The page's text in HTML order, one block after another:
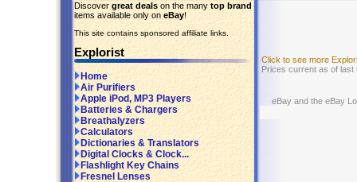
Discover great deals on the many top brand
items available only on eBay!
This site contains sponsored affiliate links.
Explorist
Home
Air Purifiers
Apple iPod, MP3 Players
Batteries & Chargers
Breathalyzers
Calculators
Dictionaries & Translators
Digital Clocks & Clock...
Flashlight Key Chains
Fresnel Lenses
Click to see more
Prices current as of last
eBay and the eBay